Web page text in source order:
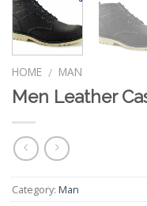
HOME / MAN
Men Leather
Category: Man